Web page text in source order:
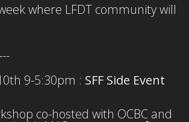
where LFDT community will
9-5:30pm : SFF Side Event
co-hosted with OCBC and